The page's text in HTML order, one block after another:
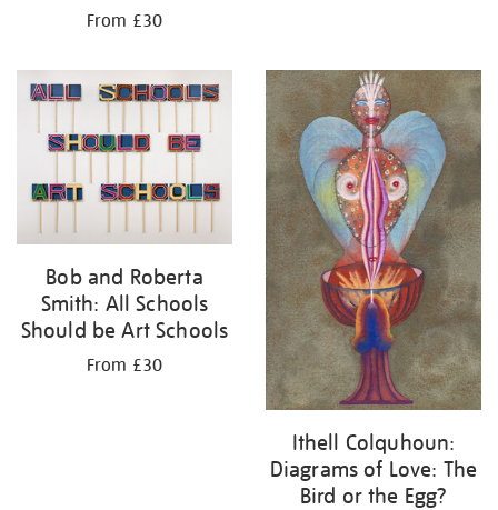
From £30
Bob and Roberta
Smith: All Schools
Should be Art Schools
From £30
Ithell Colquhoun:
Diagrams of Love: The
Bird or the Egg?